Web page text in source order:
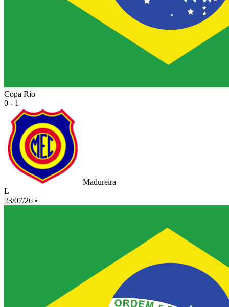
Copa Rio
0 - 1
Madureira
L
23/07/26 •